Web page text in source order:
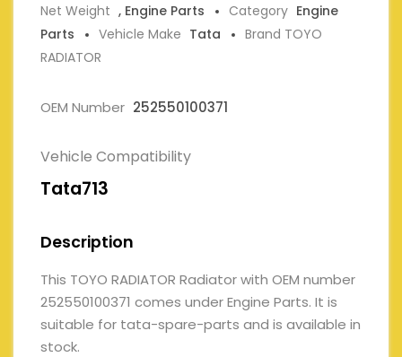
Net Weight , Engine Parts Category Engine
Parts
Vehicle Make Tata
Brand TOYO
RADIATOR
OEM Number 252550100371
Vehicle Compatibility
Tata713
Description
This TOYO RADIATOR Radiator with OEM number
252550100371 comes under Engine Parts. It is
suitable for tata-spare-parts and is available in
stock.